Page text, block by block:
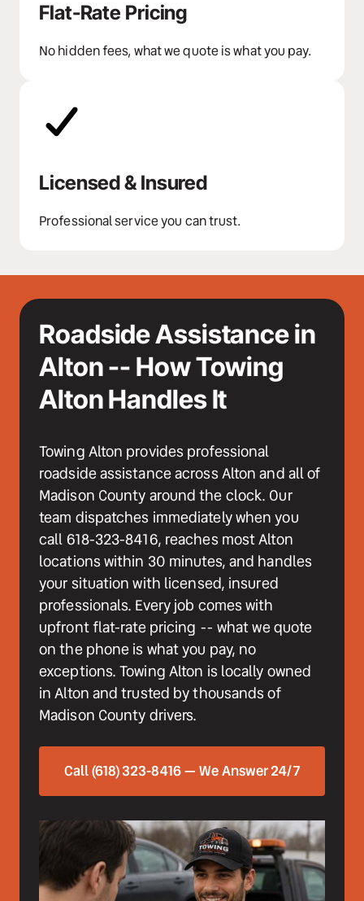
Flat-Rate Pricing
No hidden fees, what we quote is what you pay.
Licensed & Insured
Professional service you can trust.
Roadside Assistance in
Alton -- How Towing
Alton Handles It
Towing Alton provides professional
roadside assistance across Alton and all of
Madison County around the clock. Our
team dispatches immediately when you
call 618-323-8416, reaches most Alton
locations within 30 minutes, and handles
your situation with licensed, insured
professionals. Every job comes with
upfront flat-rate pricing -- what we quote
on the phone is what you pay, no
exceptions. Towing Alton is locally owned
in Alton and trusted by thousands of
Madison County drivers.
Call (618) 323-8416 — We Answer 24/7